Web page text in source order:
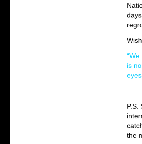
is
P.S.
the